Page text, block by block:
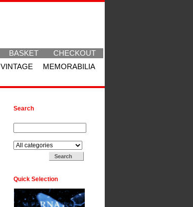
BASKET
CHECKOUT
VINTAGE
MEMORABILIA
Search
Quick Selection